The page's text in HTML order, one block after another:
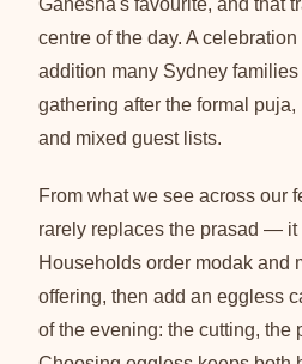
centre of the day. A
addition many Sydney
gathering after the formal
and mixed guest lists.
From what we see across our
rarely replaces the prasad — it
Households order modak and
offering, then add an eggless
of the evening: the cutting, the